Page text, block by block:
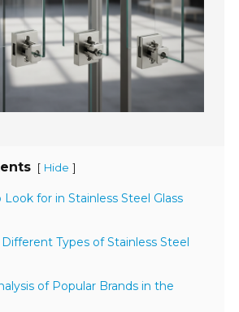
[ Hide ]
Look for in Stainless Steel Glass
Types of Stainless Steel
of Popular Brands in the